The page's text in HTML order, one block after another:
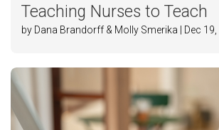
Teaching Nurses to Teach
by Dana Brandorff & Molly Smerika | Dec